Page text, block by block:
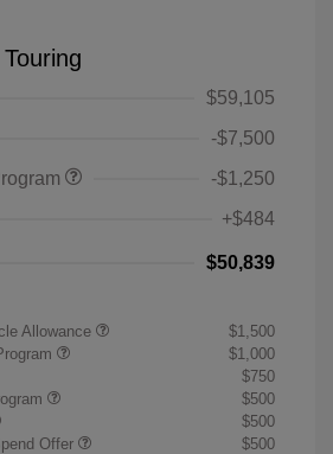
$59,105
-$7,500
-$1,250
+$484
$50,839
Allowance
$1,500
$1,000
$750
$500
$500
Offer
$500